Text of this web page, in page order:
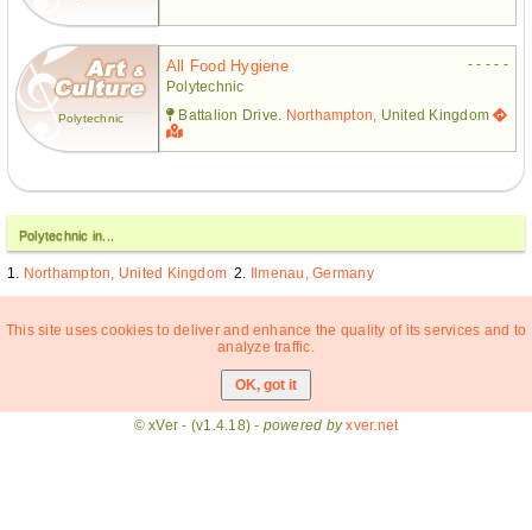
Polytechnic
All Food Hygiene
- - - - -
Polytechnic
Battalion Drive.
Northampton , United Kingdom
Polytechnic in...
Northampton, United Kingdom Ilmenau, Germany
This site uses cookies to deliver and enhance the quality of its services and to
analyze traffic.
© xVer - (v1.4.18) - powered by xver.net